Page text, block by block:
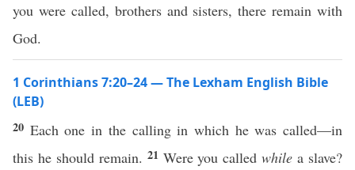
you were called, brothers and sisters, there remain with
God.
1 Corinthians 7:20–24 — The Lexham English Bible
(LEB)
20 Each one in the calling in which he was called—in
this he should remain. 21 Were you calledwhile a slave?